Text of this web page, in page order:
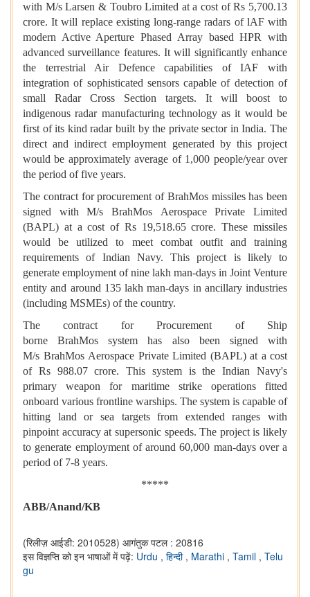
with M/s Larsen & Toubro Limited at a cost of Rs 5,700.13
crore. It will replace existing long-range radars of lAF with
modern Active Aperture Phased Array based HPR with
advanced surveillance features. It will significantly enhance
the terrestrial Air Defence capabilities of IAF with
integration of sophisticated sensors capable of detection of
small Radar Cross Section targets. It will boost to
indigenous radar manufacturing technology as it would be
first of its kind radar built by the private sector in India. The
direct and indirect employment generated by this project
would be approximately average of 1,000 people/year over
the period of five years.
The contract for procurement of BrahMos missiles has been
signed with M/s BrahMos Aerospace Private Limited
(BAPL) at a cost of Rs 19,518.65 crore. These missiles
would be utilized to meet combat outfit and training
requirements of Indian Navy. This project is likely to
generate employment of nine lakh man-days in Joint Venture
entity and around 135 lakh man-days in ancillary industries
(including MSMEs) of the country.
The contract for Procurement of Ship
borne BrahMos system has also been signed with
M/s BrahMos Aerospace Private Limited (BAPL) at a cost
of Rs 988.07 crore. This system is the Indian Navy's
primary weapon for maritime strike operations fitted
onboard various frontline warships. The system is capable of
hitting land or sea targets from extended ranges with
pinpoint accuracy at supersonic speeds. The project is likely
to generate employment of around 60,000 man-days over a
period of 7-8 years.
*****
ABB/Anand/KB
(रिलीज़ आईडी: 2010528) आगंतुक पटल : 20816
इस विज्ञप्ति को इन भाषाओं में पढ़ें: Urdu , हिन्दी , Marathi , Tamil , Telu
gu